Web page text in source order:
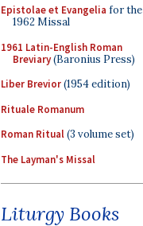
Epistolae et Evangelia for the
1962 Missal
1961 Latin-English Roman
Breviary(Baronius Press)
Liber Brevior(1954 edition)
Rituale Romanum
Roman Ritual(3 volume set)
The Layman's Missal
Liturgy Books